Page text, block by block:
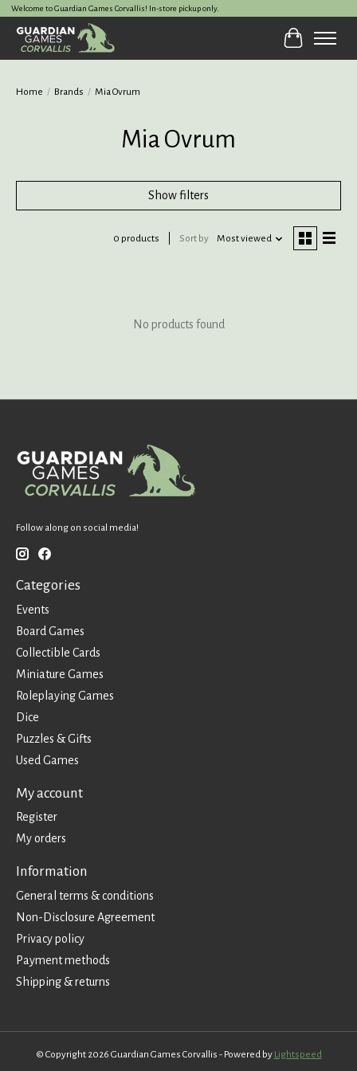
Welcome to Guardian Games Corvallis! In-store pickup only.
Cart
Home / Brands / Mia Ovrum
Mia Ovrum
Show filters
0 products Sort by Most viewed
No products found
Follow along on social media!
Categories
Events
Board Games
Collectible Cards
Miniature Games
Roleplaying Games
Dice
Puzzles & Gifts
Used Games
My account
Register
My orders
Information
General terms & conditions
Non-Disclosure Agreement
Privacy policy
Payment methods
Shipping & returns
© Copyright 2026 Guardian Games Corvallis - Powered by Lightspeed